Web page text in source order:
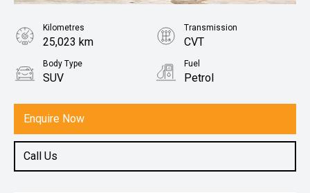
Enquire Now
Call Us
Kilometres
25,023 km
Transmission
CVT
Body Type
SUV
Fuel
Petrol